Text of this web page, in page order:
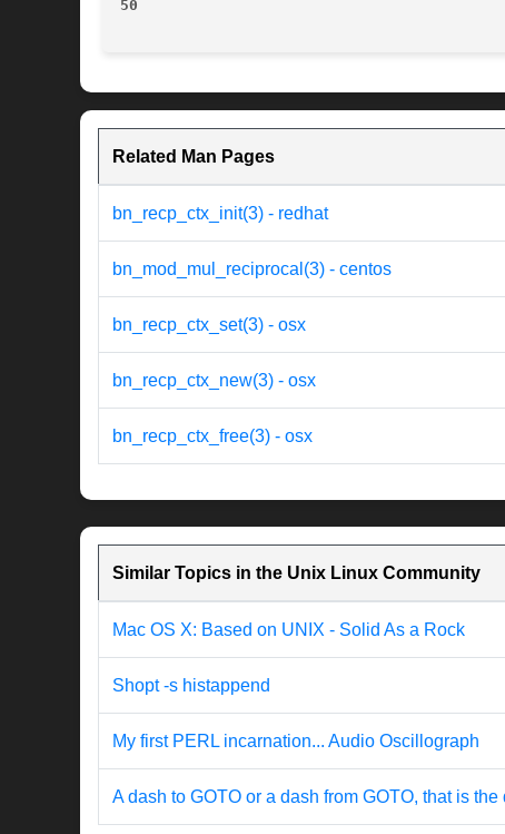
50
Related Man Pages
bn_recp_ctx_init(3) - redhat
bn_mod_mul_reciprocal(3) - centos
bn_recp_ctx_set(3) - osx
bn_recp_ctx_new(3) - osx
bn_recp_ctx_free(3) - osx
Similar Topics in the Unix Linux Community
Mac OS X: Based on UNIX - Solid As a Rock
Shopt -s histappend
My first PERL incarnation... Audio Oscillograph
A dash to GOTO or a dash from GOTO, that is the